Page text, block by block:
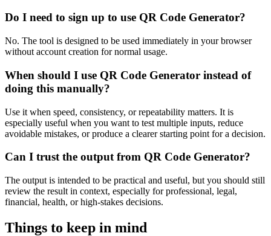
Do I need to sign up to use QR Code Generator?
No. The tool is designed to be used immediately in your browser
without account creation for normal usage.
When should I use QR Code Generator instead of
doing this manually?
Use it when speed, consistency, or repeatability matters. It is
especially useful when you want to test multiple inputs, reduce
avoidable mistakes, or produce a clearer starting point for a decision.
Can I trust the output from QR Code Generator?
The output is intended to be practical and useful, but you should still
review the result in context, especially for professional, legal,
financial, health, or high-stakes decisions.
Things to keep in mind